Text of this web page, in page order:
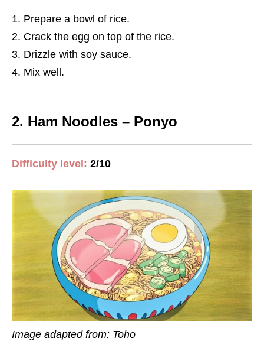
Prepare a bowl of rice.
Crack the egg on top of the rice.
Drizzle with soy sauce.
Mix well.
2. Ham Noodles – Ponyo
Difficulty level: 2/10
Image adapted from: Toho